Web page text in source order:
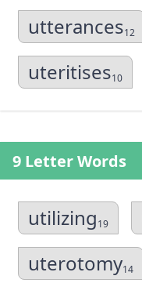
utterances12
uteritises10
9 Letter Words
utilizing19
uterotomy14